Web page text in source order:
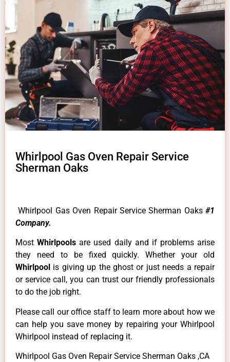
Whirlpool Gas Oven Repair Service
Sherman Oaks
Whirlpool Gas Oven Repair Service Sherman Oaks #1
Company.
MostWhirlpoolsare used daily and if problems arise
they need to be fixed quickly. Whether your old
Whirlpool is giving up the ghost or just needs a repair
or service call, you can trust our friendly professionals
to do the job right.
Please call our office staff to learn more about how we
can help you save money by repairing your Whirlpool
Whirlpool instead of replacing it.
Whirlpool Gas Oven Repair Service Sherman Oaks ,CA